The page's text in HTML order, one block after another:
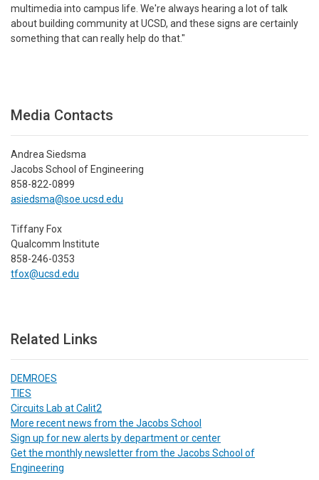
multimedia into campus life. We're always hearing a lot of talk
about building community at UCSD, and these signs are certainly
something that can really help do that."
Media Contacts
Andrea Siedsma
Jacobs School of Engineering
858-822-0899
asiedsma@soe.ucsd.edu
Tiffany Fox
Qualcomm Institute
858-246-0353
tfox@ucsd.edu
Related Links
DEMROES
TIES
Circuits Lab at Calit2
More recent news from the Jacobs School
Sign up for new alerts by department or center
Get the monthly newsletter from the Jacobs School of
Engineering